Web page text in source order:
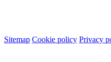
Sitemap Cookie policy Privacy